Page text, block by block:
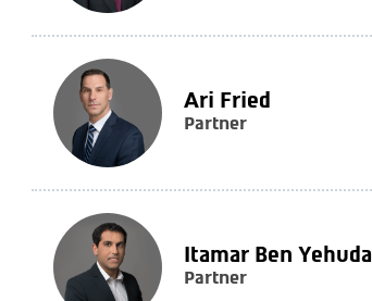
Ari Fried
Partner
Itamar Ben Yehuda
Partner